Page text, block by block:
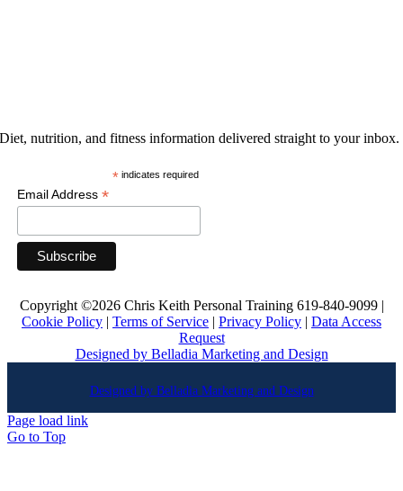
Diet, nutrition, and fitness information delivered straight to your inbox.
*indicates required
Email Address*
Copyright ©2026 Chris Keith Personal Training 619-840-9099 |
Cookie Policy | Terms of Service | Privacy Policy | Data Access
Request
Designed by Belladia Marketing and Design
Designed by Belladia Marketing and Design
Page load link
Go to Top